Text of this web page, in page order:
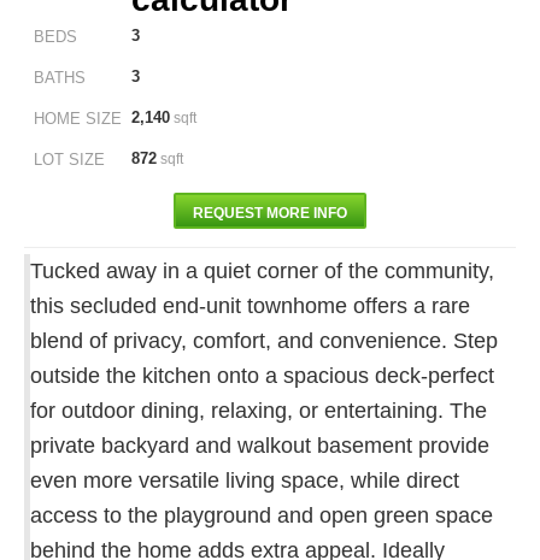
BEDS 3
BATHS 3
HOME SIZE 2,140 sqft
LOT SIZE 872 sqft
REQUEST MORE INFO
Tucked away in a quiet corner of the community,
this secluded end-unit townhome offers a rare
blend of privacy, comfort, and convenience. Step
outside the kitchen onto a spacious deck-perfect
for outdoor dining, relaxing, or entertaining. The
private backyard and walkout basement provide
even more versatile living space, while direct
access to the playground and open green space
behind the home adds extra appeal. Ideally